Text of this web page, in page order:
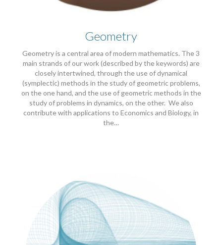
Geometry
Geometry is a central area of modern mathematics. The 3
main strands of our work (described by the keywords) are
closely intertwined, through the use of dynamical
(symplectic) methods in the study of geometric problems,
on the one hand, and the use of geometric methods in the
study of problems in dynamics, on the other. We also
contribute with applications to Economics and Biology, in
the…